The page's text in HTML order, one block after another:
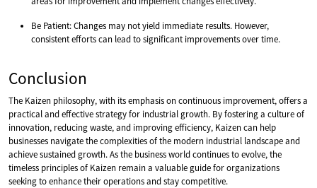
Be Patient: Changes may not yield immediate results. However,
consistent efforts can lead to significant improvements over time.
Conclusion
The Kaizen philosophy, with its emphasis on continuous improvement, offers a
practical and effective strategy for industrial growth. By fostering a culture of
innovation, reducing waste, and improving efficiency, Kaizen can help
businesses navigate the complexities of the modern industrial landscape and
achieve sustained growth. As the business world continues to evolve, the
timeless principles of Kaizen remain a valuable guide for organizations
seeking to enhance their operations and stay competitive.